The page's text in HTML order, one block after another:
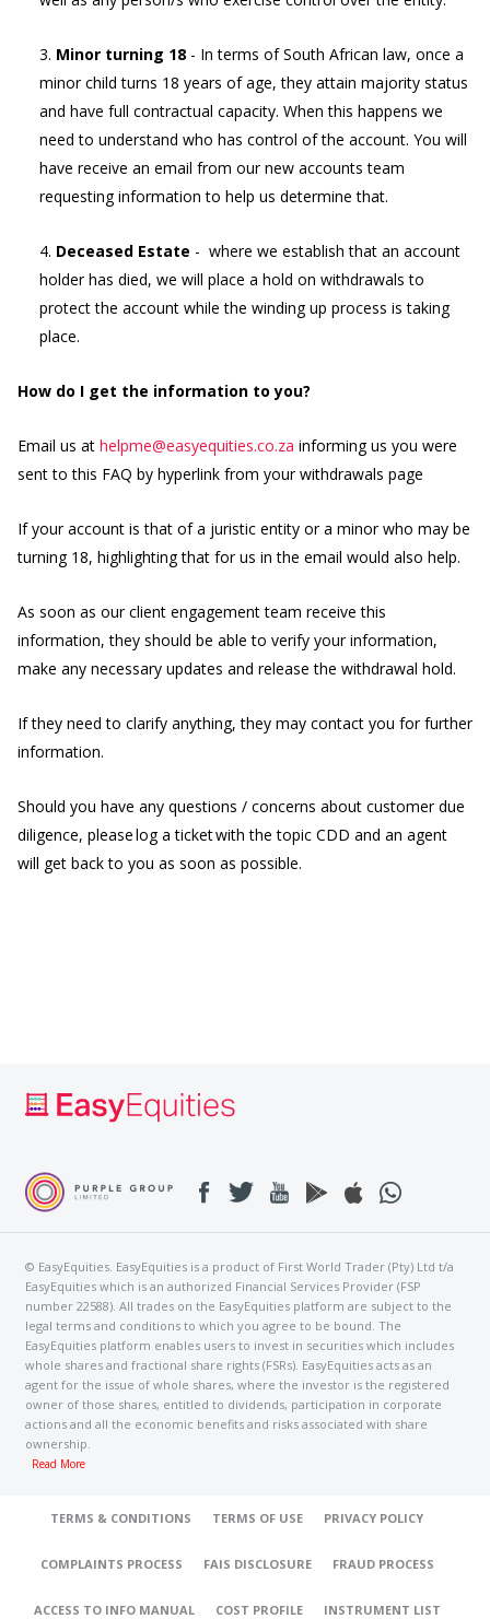
3. Minor turning 18 - In terms of South African law, once a
minor child turns 18 years of age, they attain majority status
and have full contractual capacity. When this happens we
need to understand who has control of the account. You will
have receive an email from our new accounts team
requesting information to help us determine that.
4. Deceased Estate - where we establish that an account
holder has died, we will place a hold on withdrawals to
protect the account while the winding up process is taking
place.
How do I get the information to you?
Email us at helpme@easyequities.co.za informing us you were
sent to this FAQ by hyperlink from your withdrawals page
If your account is that of a juristic entity or a minor who may be
turning 18, highlighting that for us in the email would also help.
As soon as our client engagement team receive this
information, they should be able to verify your information,
make any necessary updates and release the withdrawal hold.
If they need to clarify anything, they may contact you for further
information.
Should you have any questions / concerns about customer due
diligence, please log a ticket with the topic CDD and an agent
will get back to you as soon as possible.
© EasyEquities. EasyEquities is a product of First World Trader (Pty) Ltd t/a
EasyEquities which is an authorized Financial Services Provider (FSP
number 22588). All trades on the EasyEquities platform are subject to the
legal terms and conditions to which you agree to be bound. The
EasyEquities platform enables users to invest in securities which includes
whole shares and fractional share rights (FSRs). EasyEquities acts as an
agent for the issue of whole shares, where the investor is the registered
owner of those shares, entitled to dividends, participation in corporate
actions and all the economic benefits and risks associated with share
ownership.
Read More
TERMS & CONDITIONS TERMS OF USE PRIVACY POLICY
COMPLAINTS PROCESS FAIS DISCLOSURE FRAUD PROCESS
ACCESS TO INFO MANUAL COST PROFILE INSTRUMENT LIST